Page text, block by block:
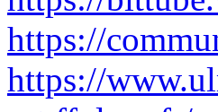
https://
https://